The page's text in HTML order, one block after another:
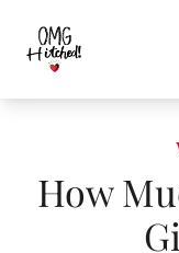
content
How